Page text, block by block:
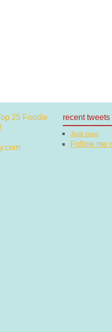
recent tweets
Just now
Follow me